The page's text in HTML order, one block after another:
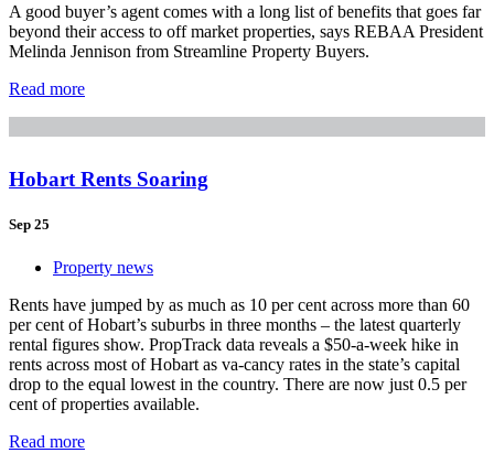
A good buyer’s agent comes with a long list of benefits that goes far
beyond their access to off market properties, says REBAA President
Melinda Jennison from Streamline Property Buyers.
Read more
Hobart Rents Soaring
Sep 25
Property news
Rents have jumped by as much as 10 per cent across more than 60
per cent of Hobart’s suburbs in three months – the latest quarterly
rental figures show. PropTrack data reveals a $50-a-week hike in
rents across most of Hobart as va-cancy rates in the state’s capital
drop to the equal lowest in the country. There are now just 0.5 per
cent of properties available.
Read more